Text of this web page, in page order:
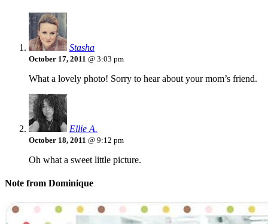
Stasha
October 17, 2011 @ 3:03 pm
What a lovely photo! Sorry to hear about your mom’s friend.
Ellie A.
October 18, 2011 @ 9:12 pm
Oh what a sweet little picture.
Note from Dominique